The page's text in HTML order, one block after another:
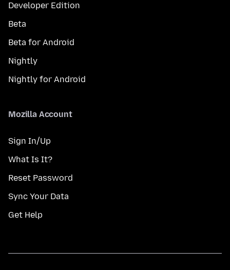
Developer Edition
Beta
Beta for Android
Nightly
Nightly for Android
Mozilla Account
Sign In/Up
What Is It?
Reset Password
Sync Your Data
Get Help